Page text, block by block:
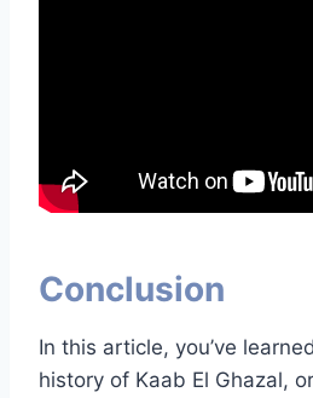
Conclusion
In this article, you’ve
history of Kaab El Ghazal,